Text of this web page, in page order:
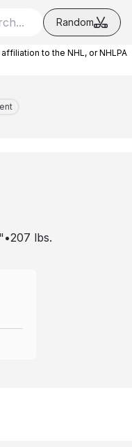
Random
to the NHL, or NHLPA
•207 lbs.